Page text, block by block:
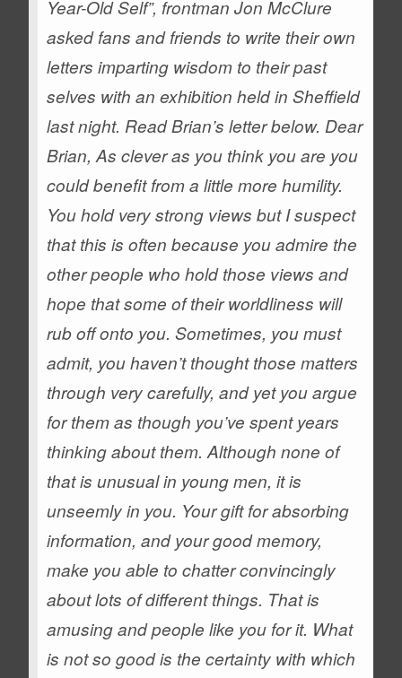
Year-Old Self”, frontman Jon McClure
asked fans and friends to write their own
letters imparting wisdom to their past
selves with an exhibition held in Sheffield
last night. Read Brian’s letter below. Dear
Brian, As clever as you think you are you
could benefit from a little more humility.
You hold very strong views but I suspect
that this is often because you admire the
other people who hold those views and
hope that some of their worldliness will
rub off onto you. Sometimes, you must
admit, you haven’t thought those matters
through very carefully, and yet you argue
for them as though you’ve spent years
thinking about them. Although none of
that is unusual in young men, it is
unseemly in you. Your gift for absorbing
information, and your good memory,
make you able to chatter convincingly
about lots of different things. That is
amusing and people like you for it. What
is not so good is the certainty with which